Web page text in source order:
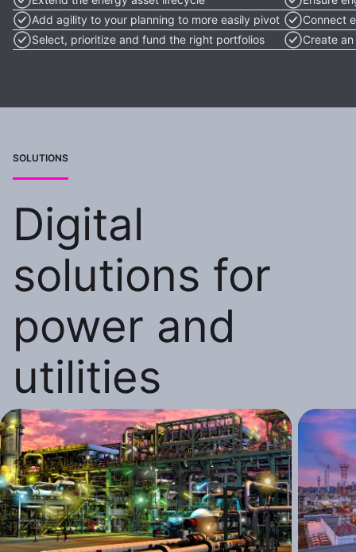
Add agility to your planning to more easily pivot
Select, prioritize and fund the right portfolios
Connect
Create
SOLUTIONS
Digital
solutions for
power and
utilities